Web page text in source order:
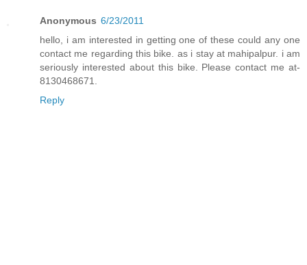
Anonymous 6/23/2011
hello, i am interested in getting one of these could any one
contact me regarding this bike. as i stay at mahipalpur. i am
seriously interested about this bike. Please contact me at-
8130468671.
Reply